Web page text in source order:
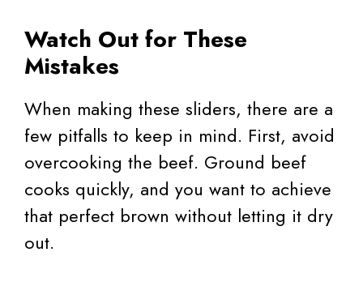
Watch Out for These
Mistakes
When making these sliders, there are a
few pitfalls to keep in mind. First, avoid
overcooking the beef. Ground beef
cooks quickly, and you want to achieve
that perfect brown without letting it dry
out.